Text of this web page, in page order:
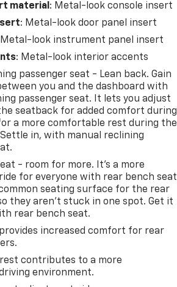
material : Metal-look console insert
: Metal-look door panel insert
Metal-look instrument panel insert
: Metal-look interior accents
passenger seat - Lean back. Gain
you and the dashboard with
passenger seat. It lets you adjust
seatback for added comfort during
a more comfortable rest during the
in, with manual reclining
- room for more. It’s a more
for everyone with rear bench
seating surface for the rear
they aren't stuck in one spot. Get it
rear bench seat.
increased comfort for rear
contributes to a more
environment.